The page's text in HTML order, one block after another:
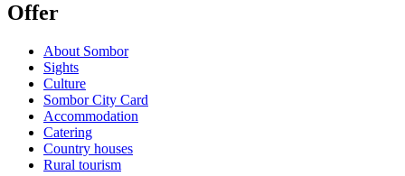
Offer
About Sombor
Sights
Culture
Sombor City Card
Accommodation
Catering
Country houses
Rural tourism